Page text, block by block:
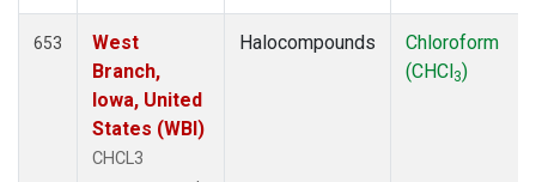
653
West
Branch,
Iowa, United
States (WBI)
CHCL3
Halocompounds
Chloroform
(CHCl3)